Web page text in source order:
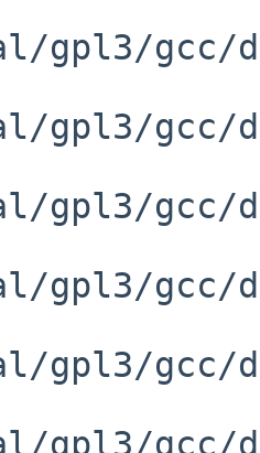
gpl3/gcc/
gpl3/
gpl3/gcc/
gpl3/gcc/
gpl3/gcc/
gpl3/gcc/